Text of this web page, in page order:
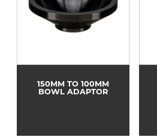
150MM TO 100MM
BOWL ADAPTOR